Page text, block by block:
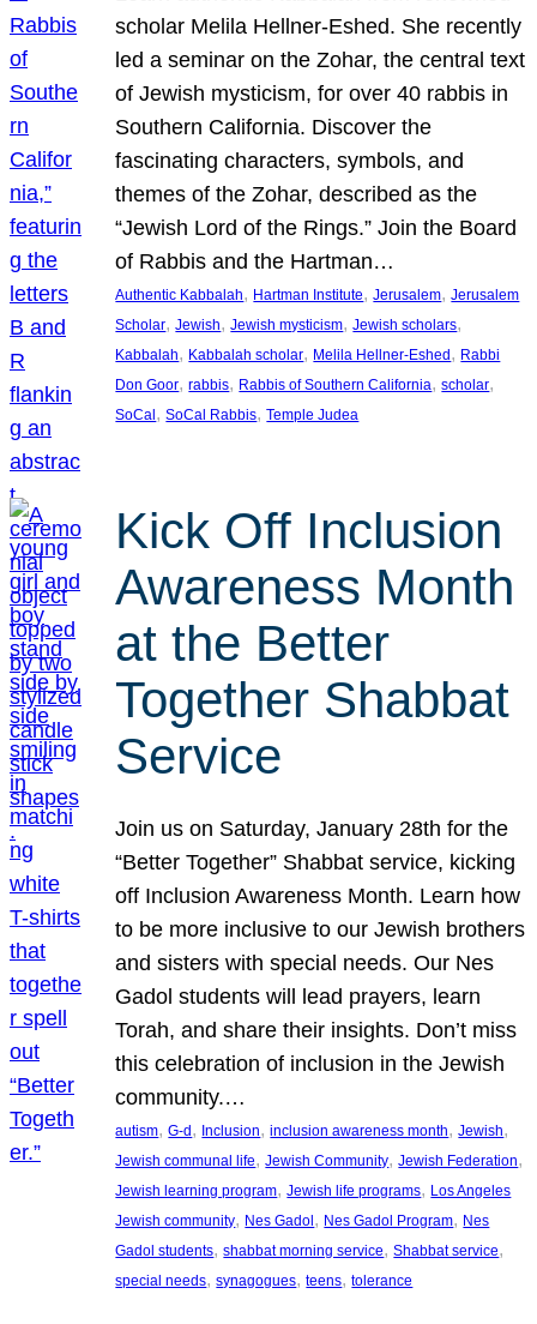
scholar Melila Hellner-Eshed. She recently
led a seminar on the Zohar, the central text
of Jewish mysticism, for over 40 rabbis in
Southern California. Discover the
fascinating characters, symbols, and
themes of the Zohar, described as the
“Jewish Lord of the Rings.” Join the Board
of Rabbis and the Hartman…
Authentic Kabbalah, Hartman Institute, Jerusalem, Jerusalem
Scholar, Jewish, Jewish mysticism, Jewish scholars
Kabbalah, Kabbalah scholar, Melila Hellner-Eshed, Rabbi
Don Goor, rabbis, Rabbis of Southern California, scholar
SoCal, SoCal Rabbis, Temple Judea
Kick Off Inclusion
Awareness Month
at the Better
Together Shabbat
Service
Join us on Saturday, January 28th for the
“Better Together” Shabbat service, kicking
off Inclusion Awareness Month. Learn how
to be more inclusive to our Jewish brothers
and sisters with special needs. Our Nes
Gadol students will lead prayers, learn
Torah, and share their insights. Don’t miss
this celebration of inclusion in the Jewish
community.…
autism, G-d, Inclusion, inclusion awareness month, Jewish
Jewish communal life, Jewish Community, Jewish Federation
Jewish learning program, Jewish life programs, Los Angeles
Jewish community, Nes Gadol, Nes Gadol Program, Nes
Gadol students, shabbat morning service, Shabbat service
special needs, synagogues, teens, tolerance